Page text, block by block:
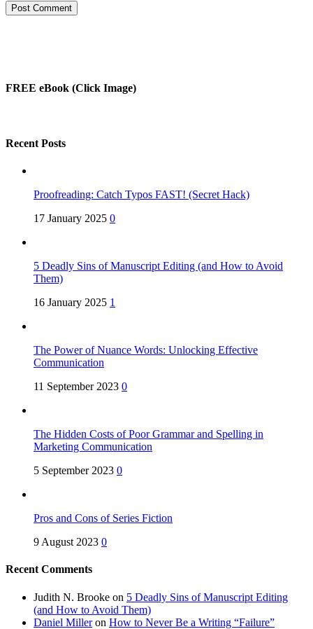
FREE eBook (Click Image)
Recent Posts
Proofreading: Catch Typos FAST! (Secret Hack)
17 January 2025 0
5 Deadly Sins of Manuscript Editing (and How to Avoid
Them)
16 January 2025 1
The Power of Nuance Words: Unlocking Effective
Communication
11 September 2023 0
The Hidden Costs of Poor Grammar and Spelling in
Marketing Communication
5 September 2023 0
Pros and Cons of Series Fiction
9 August 2023 0
Recent Comments
Judith N. Brooke on 5 Deadly Sins of Manuscript Editing
(and How to Avoid Them)
Daniel Milleron How to Never Be a Writing “Failure”